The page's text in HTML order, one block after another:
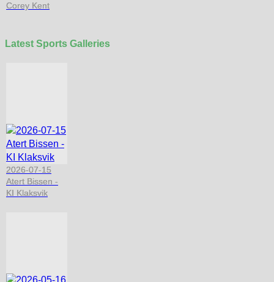
Corey Kent
Latest Sports Galleries
2026-07-15
Atert Bissen -
KI Klaksvik